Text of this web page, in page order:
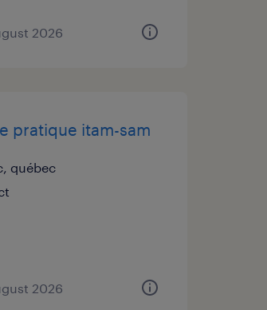
2026
pratique itam-sam
québec
2026